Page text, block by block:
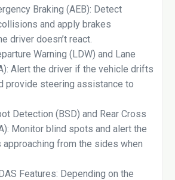
Braking (AEB): Detect
and apply brakes
driver doesn’t react.
Warning (LDW) and Lane
Alert the driver if the vehicle drifts
provide steering assistance to
Detection (BSD) and Rear Cross
Monitor blind spots and alert the
from the sides when
Features: Depending on the